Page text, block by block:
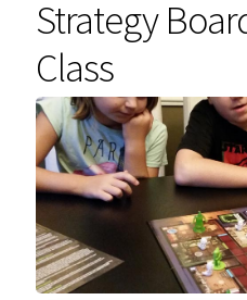
Landing
Local Chess Clubs
My account
Open Classes
Register
Strategy
Class